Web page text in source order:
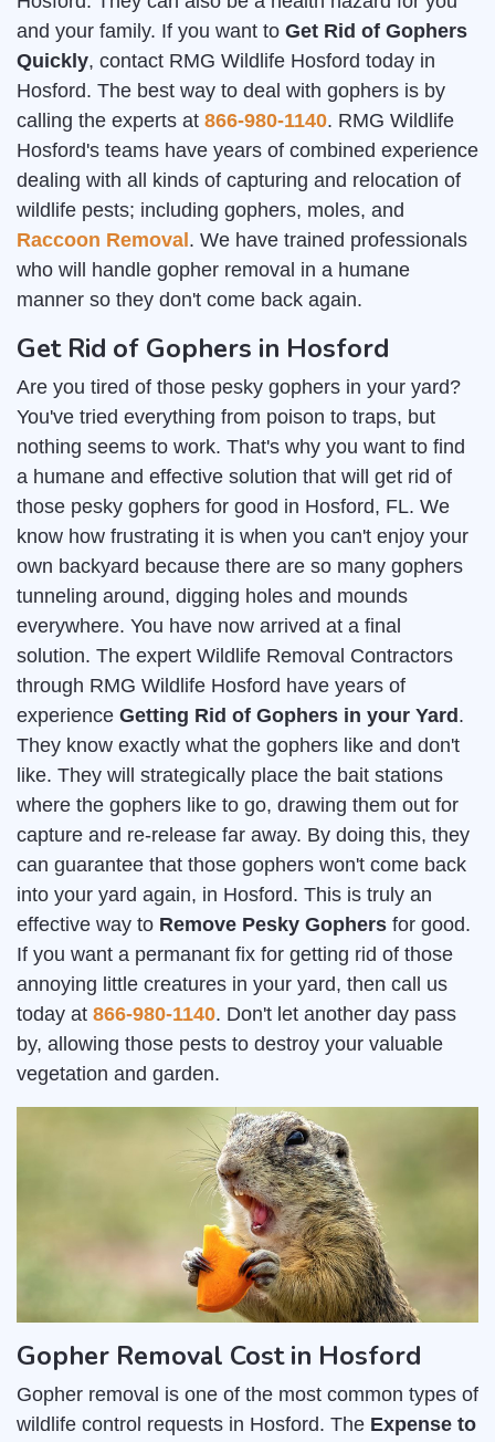
and your family. If you want to Get Rid of Gophers
Quickly, contact RMG Wildlife Hosford today in
Hosford. The best way to deal with gophers is by
calling the experts at 866-980-1140. RMG Wildlife
Hosford's teams have years of combined experience
dealing with all kinds of capturing and relocation of
wildlife pests; including gophers, moles, and
Raccoon Removal . We have trained professionals
who will handle gopher removal in a humane
manner so they don't come back again.
Get Rid of Gophers in Hosford
Are you tired of those pesky gophers in your yard?
You've tried everything from poison to traps, but
nothing seems to work. That's why you want to find
a humane and effective solution that will get rid of
those pesky gophers for good in Hosford, FL. We
know how frustrating it is when you can't enjoy your
own backyard because there are so many gophers
tunneling around, digging holes and mounds
everywhere. You have now arrived at a final
solution. The expert Wildlife Removal Contractors
through RMG Wildlife Hosford have years of
experience Getting Rid of Gophers in your Yard .
They know exactly what the gophers like and don't
like. They will strategically place the bait stations
where the gophers like to go, drawing them out for
capture and re-release far away. By doing this, they
can guarantee that those gophers won't come back
into your yard again, in Hosford. This is truly an
effective way to Remove Pesky Gophers for good.
If you want a permanant fix for getting rid of those
annoying little creatures in your yard, then call us
today at 866-980-1140. Don't let another day pass
by, allowing those pests to destroy your valuable
vegetation and garden.
Gopher Removal Cost in Hosford
Gopher removal is one of the most common types of
wildlife control requests in Hosford. The Expense to